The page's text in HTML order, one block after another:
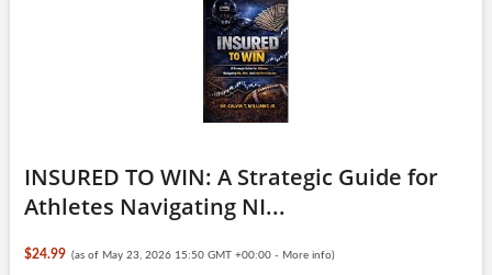
INSURED TO WIN: A Strategic Guide for
Athletes Navigating NI...
$24.99 (as of May 23, 2026 15:50 GMT +00:00 - More info)